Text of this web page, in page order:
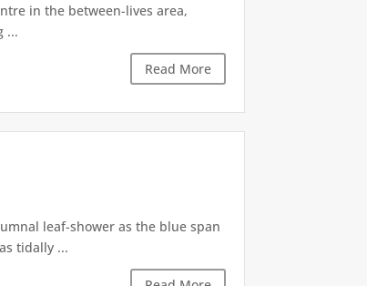
in the between-lives area,
...
Read More
leaf-shower as the blue span
tidally ...